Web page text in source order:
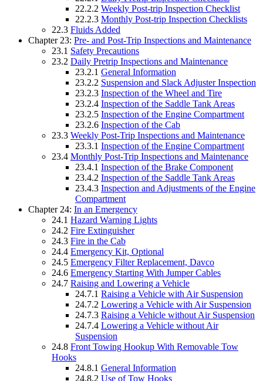
22.2.2 Weekly Post-trip Inspection Checklist
22.2.3 Monthly Post-trip Inspection Checklists
22.3 Fluids Added
Chapter 23: Pre- and Post-Trip Inspections and Maintenance
23.1 Safety Precautions
23.2 Daily Pretrip Inspections and Maintenance
23.2.1 General Information
23.2.2 Suspension and Slack Adjuster Inspection
23.2.3 Inspection of the Wheel and Tire
23.2.4 Inspection of the Saddle Tank Areas
23.2.5 Inspection of the Engine Compartment
23.2.6 Inspection of the Cab
23.3 Weekly Post-Trip Inspections and Maintenance
23.3.1 Inspection of the Engine Compartment
23.4 Monthly Post-Trip Inspections and Maintenance
23.4.1 Inspection of the Brake Component
23.4.2 Inspection of the Saddle Tank Areas
23.4.3 Inspection and Adjustments of the Engine
Compartment
Chapter 24: In an Emergency
24.1 Hazard Warning Lights
24.2 Fire Extinguisher
24.3 Fire in the Cab
24.4 Emergency Kit, Optional
24.5 Emergency Filter Replacement, Davco
24.6 Emergency Starting With Jumper Cables
24.7 Raising and Lowering a Vehicle
24.7.1 Raising a Vehicle with Air Suspension
24.7.2 Lowering a Vehicle with Air Suspension
24.7.3 Raising a Vehicle without Air Suspension
24.7.4 Lowering a Vehicle without Air
Suspension
24.8 Front Towing Hookup With Removable Tow
Hooks
24.8.1 General Information
24.8.2 Use of Tow Hooks